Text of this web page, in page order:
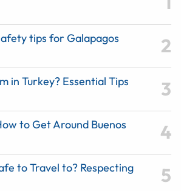
tips for Galapagos
in Turkey? Essential Tips
to Get Around Buenos
to Travel to? Respecting